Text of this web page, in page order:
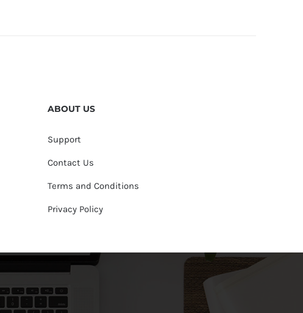
ABOUT US
Support
Contact Us
Terms and Conditions
Privacy Policy